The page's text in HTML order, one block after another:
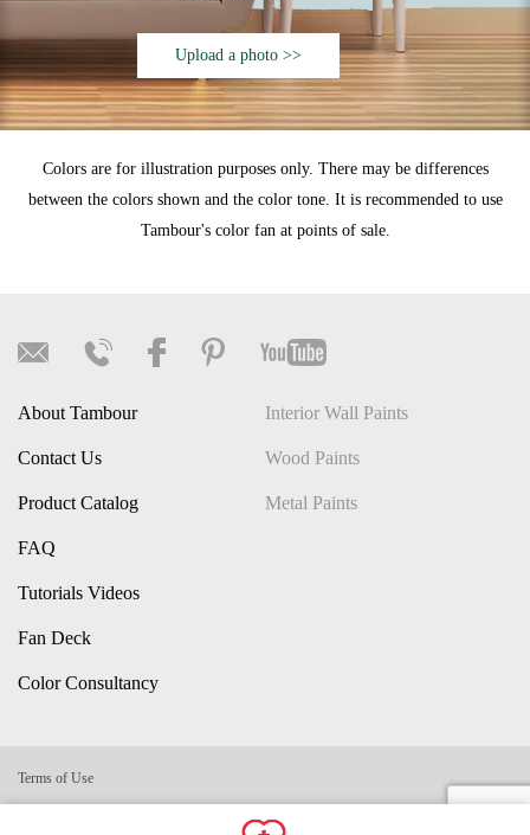
Upload a photo >>
Colors are for illustration purposes only. There may be differences
between the colors shown and the color tone. It is recommended to use
Tambour's color fan at points of sale.
About Tambour
Contact Us
Product Catalog
FAQ
Tutorials Videos
Fan Deck
Color Consultancy
Interior Wall Paints
Wood Paints
Metal Paints
Terms of Use